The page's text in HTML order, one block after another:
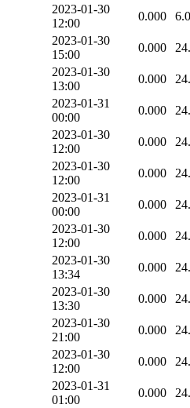
2023-01-30
12:00
0.000
2023-01-30
15:00
0.000
2023-01-30
13:00
0.000
2023-01-31
00:00
0.000
2023-01-30
12:00
0.000
2023-01-30
12:00
0.000
2023-01-31
00:00
0.000
2023-01-30
12:00
0.000
2023-01-30
13:34
0.000
2023-01-30
13:30
0.000
2023-01-30
21:00
0.000
2023-01-30
12:00
0.000
2023-01-31
01:00
0.000